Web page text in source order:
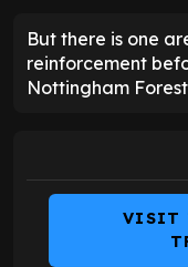
But there is one
reinforcement
Nottingham
VISIT